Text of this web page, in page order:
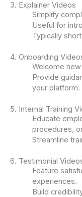
3. Explainer Videos
Simplify
Useful for
Typically
4. Onboarding
Welcome
Provide
your platform.
5. Internal Training
Educate
procedures,
Streamline
6. Testimonial
Feature
experiences.
Build